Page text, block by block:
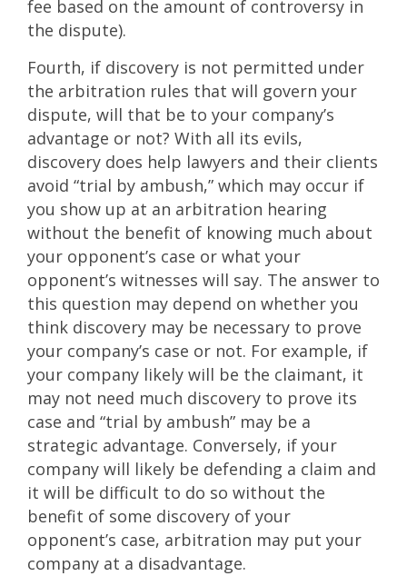
fee based on the amount of controversy in
the dispute).
Fourth, if discovery is not permitted under
the arbitration rules that will govern your
dispute, will that be to your company’s
advantage or not? With all its evils,
discovery does help lawyers and their clients
avoid “trial by ambush,” which may occur if
you show up at an arbitration hearing
without the benefit of knowing much about
your opponent’s case or what your
opponent’s witnesses will say. The answer to
this question may depend on whether you
think discovery may be necessary to prove
your company’s case or not. For example, if
your company likely will be the claimant, it
may not need much discovery to prove its
case and “trial by ambush” may be a
strategic advantage. Conversely, if your
company will likely be defending a claim and
it will be difficult to do so without the
benefit of some discovery of your
opponent’s case, arbitration may put your
company at a disadvantage.